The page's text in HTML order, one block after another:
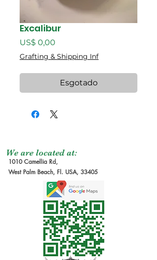
Excalibur
US$ 0,00
Grafting & Shipping Inf
Esgotado
We are located at:
1010 Camellia Rd,
West Palm Beach, Fl. USA, 33405